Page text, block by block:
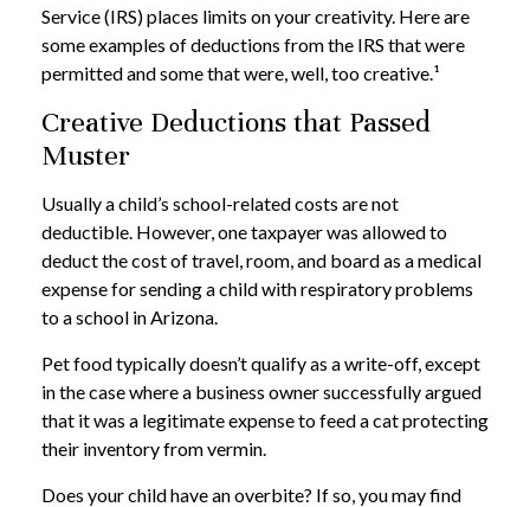
Service (IRS) places limits on your creativity. Here are
some examples of deductions from the IRS that were
permitted and some that were, well, too creative.¹
Creative Deductions that Passed
Muster
Usually a child’s school-related costs are not
deductible. However, one taxpayer was allowed to
deduct the cost of travel, room, and board as a medical
expense for sending a child with respiratory problems
to a school in Arizona.
Pet food typically doesn’t qualify as a write-off, except
in the case where a business owner successfully argued
that it was a legitimate expense to feed a cat protecting
their inventory from vermin.
Does your child have an overbite? If so, you may find